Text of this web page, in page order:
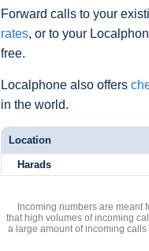
Forward calls to your
rates, or to your
free.
Localphone also offers
in the world.
Location
Harads
Incoming numbers are meant
that high volumes of incoming
a large amount of incoming